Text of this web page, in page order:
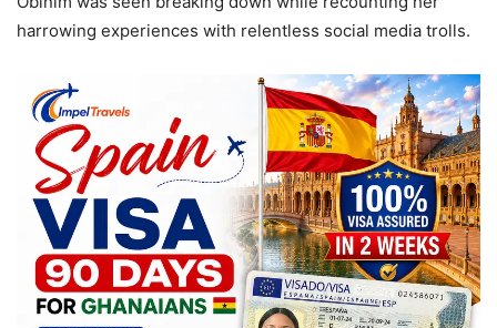
harrowing experiences with relentless social media trolls.